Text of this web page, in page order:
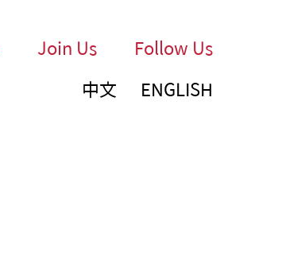
Join Us Follow Us
中文 ENGLISH